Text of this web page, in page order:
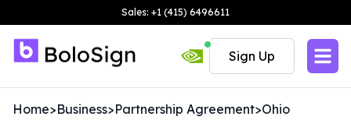
Sales: +1 (415) 6496611
Sign Up
Home>Business>Partnership Agreement>Ohio